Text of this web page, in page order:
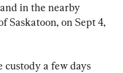
in the nearby
Saskatoon, on Sept 4,
custody a few days